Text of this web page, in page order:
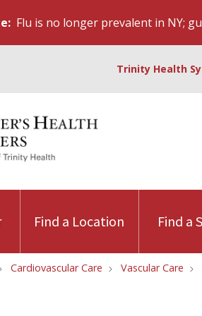
Flu is no longer prevalent in NY;
Trinity Health
Find a Location Find a
Cardiovascular Care Vascular Care